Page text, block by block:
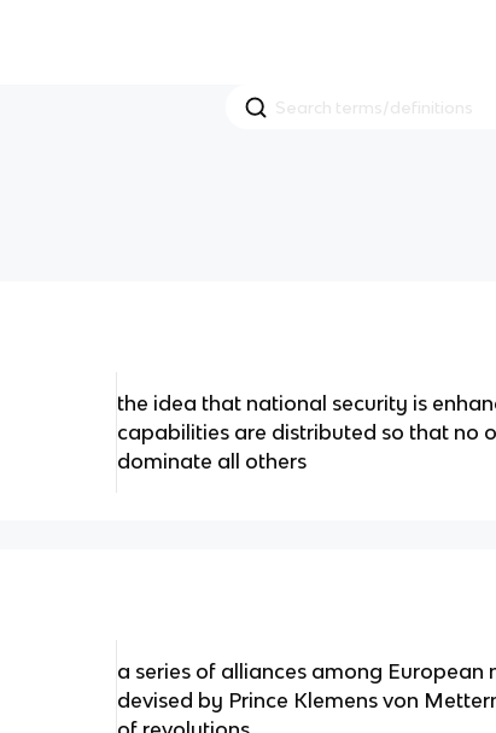
the idea that national security is
capabilities are distributed so that no
dominate all others
a series of alliances among European
devised by Prince Klemens von